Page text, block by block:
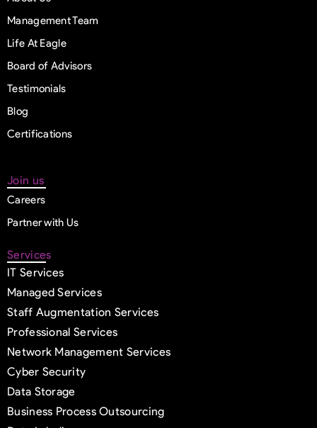
Management Team
Life At Eagle
Board of Advisors
Testimonials
Blog
Certifications
Join us
Careers
Partner with Us
Services
IT Services
Managed Services
Staff Augmentation Services
Professional Services
Network Management Services
Cyber Security
Data Storage
Business Process Outsourcing